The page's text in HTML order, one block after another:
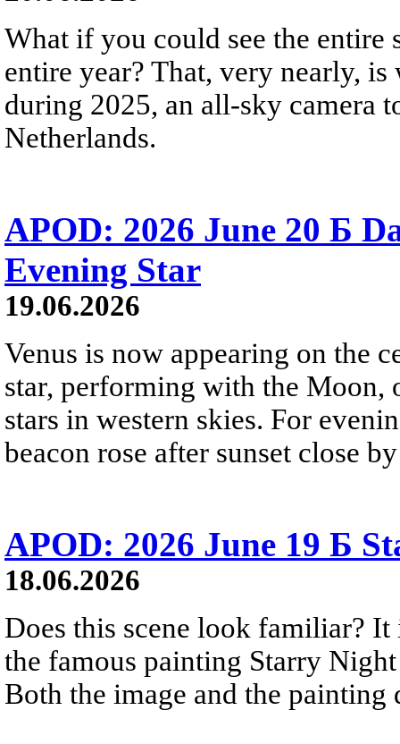
What if you could see the entire
entire year? That, very nearly,
during 2025, an all-sky camera
Netherlands.
APOD: 2026 June 20 Б
Evening Star
19.06.2026
Venus is now appearing on the
star, performing with the Moon,
stars in western skies. For
beacon rose after sunset close
APOD: 2026 June 19 Б
18.06.2026
Does this scene look familiar?
the famous painting Starry
Both the image and the